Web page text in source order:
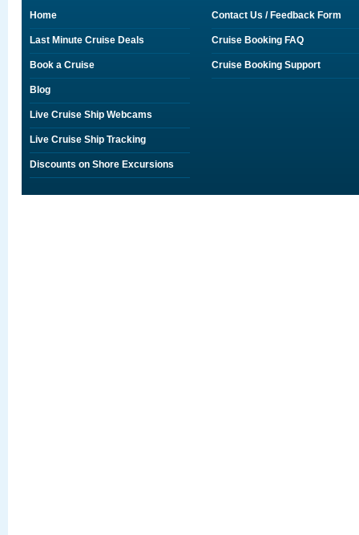
Home
Last Minute Cruise Deals
Book a Cruise
Blog
Live Cruise Ship Webcams
Live Cruise Ship Tracking
Discounts on Shore Excursions
Contact Us / Feedback Form
Cruise Booking FAQ
Cruise Booking Support